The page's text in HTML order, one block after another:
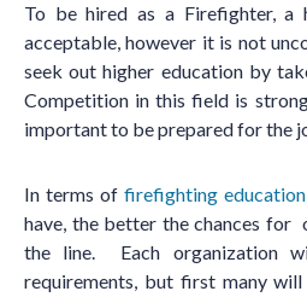
To be hired as a Firefighter, a
acceptable, however it is not
seek out higher education by
Competition in this field is
important to be prepared for the
In terms of firefighting education
have, the better the chances for
the line. Each organization
requirements, but first many